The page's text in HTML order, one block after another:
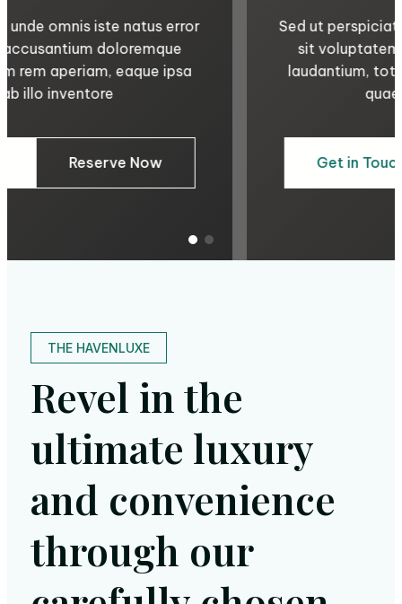
Sed ut perspiciatis unde omnis iste natus error
sit voluptatem accusantium doloremque
laudantium, totam rem aperiam, eaque ipsa
Get in Touch Reserve Now
THE HAVENLUXE
Revel in the
ultimate luxury
and convenience
through our